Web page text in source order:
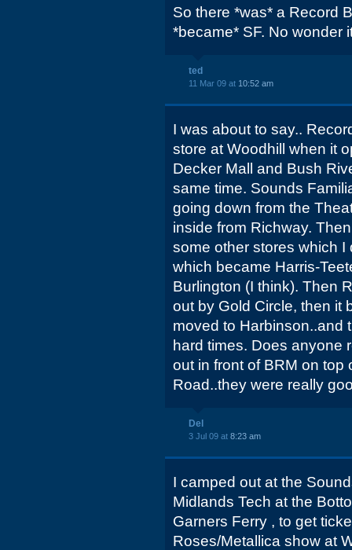
So there *was* a Record
*became* SF. No wonder
ted
11 Mar 09 at 10:52 am
I was about to say..
store at Woodhill when it
Decker Mall and Bush
same time. Sounds
going down from the
inside from Richway.
some other stores which
which became Harris-
Burlington (I think). Then
out by Gold Circle, then it
moved to Harbinson..and
hard times. Does anyone
out in front of BRM on top
Road..they were really
Del
3 Jul 09 at 8:23 am
I camped out at the
Midlands Tech at the
Garners Ferry , to get
Roses/Metallica show at